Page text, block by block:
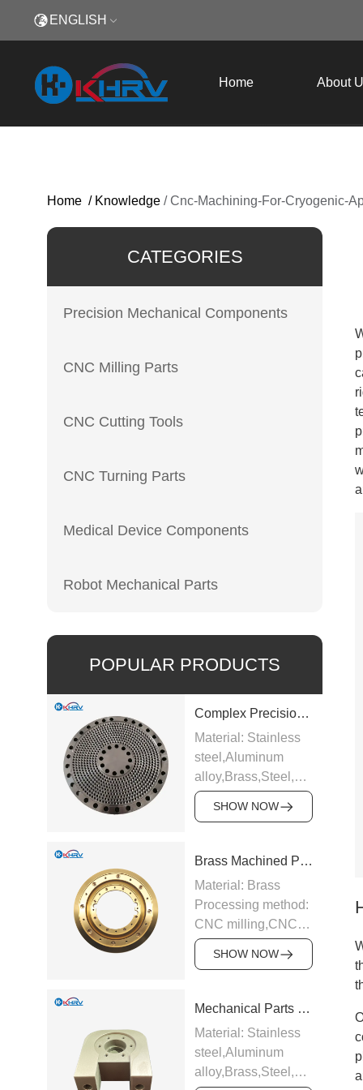
ENGLISH
Home About
Home / Knowledge / Cnc-Machining-For-Cryogenic-
CATEGORIES
Precision Mechanical Components
CNC Milling Parts
CNC Cutting Tools
CNC Turning Parts
Medical Device Components
Robot Mechanical Parts
POPULAR PRODUCTS
Complex Precision Machined Parts
Material: Stainless
steel,Aluminum
alloy etc.
Processing method:
turning,Precision
hard
anodizing,Galvanizing
and chrome plating
etc.
Application:
equipment,Electronic
appliances,Medical
equipment,Auto
parts,CNC tools
SHOW NOW
Brass Machined Parts
Material: Brass
Processing method:
CNC milling,CNC
turning,Precision
grinding,EDM,Surface
anodizing,Galvanizing
etc.
Application:
Industrial
SHOW NOW
Mechanical Parts Bearing Seat
Material: Stainless
steel,Aluminum